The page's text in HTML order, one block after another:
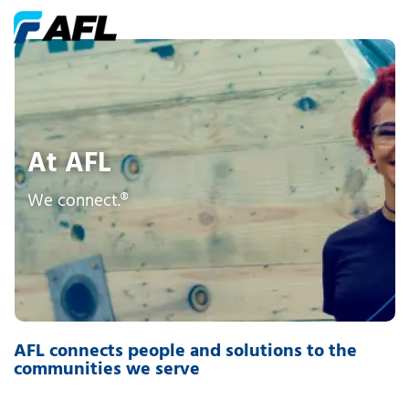
At AFL
We connect.®
AFL connects people and solutions to the
communities we serve